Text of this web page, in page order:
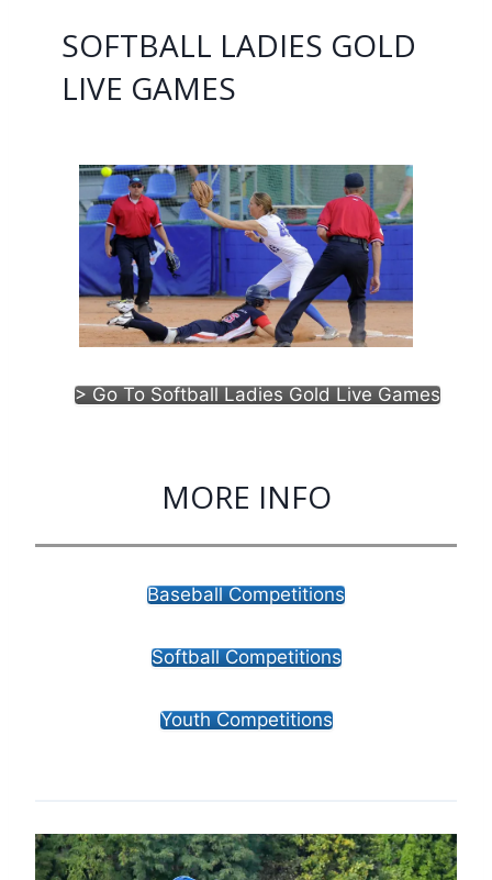
SOFTBALL LADIES GOLD
LIVE GAMES
> Go To Softball Ladies Gold Live Games
MORE INFO
Baseball Competitions
Softball Competitions
Youth Competitions